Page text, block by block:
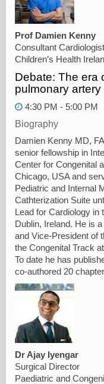
Prof Damien Kenny
Consultant Cardiologist
Children’s Health
Debate: The era
pulmonary
4:30 PM - 5:00 PM
Biography
Damien Kenny MD,
senior fellowship in
Center for Congenital
Chicago, USA and
Pediatric and Internal
Cathterization Suite
Lead for Cardiology in
Dublin, Ireland. He is
and Vice-President of
the Congenital Track
To date he has
co-authored 20
Dr Ajay Iyengar
Surgical Director
Paediatric and